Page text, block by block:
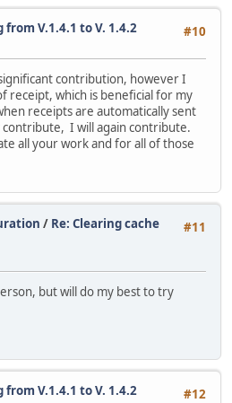
#10
from V.1.4.1 to V. 1.4.2
contribution, however I
receipt, which is beneficial for my
receipts are automatically sent
I will again contribute.
all your work and for all of those
#11
/ Re: Clearing cache
but will do my best to try
#12
from V.1.4.1 to V. 1.4.2